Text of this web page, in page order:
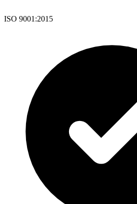
ISO 9001:2015